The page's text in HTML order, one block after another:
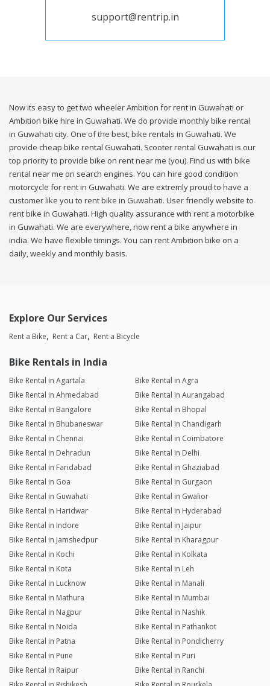
support@rentrip.in
Now its easy to get two wheeler Ambition for rent in Guwahati or
Ambition bike hire in Guwahati. We do provide monthly bike rental
in Guwahati city. One of the best, bike rentals in Guwahati. We
provide cheap bike rental Guwahati. Scooter rental Guwahati is our
top priority to provide bike on rent near me (you). Find us with bike
rental near me on search engines. You can hire good condition
motorcycle for rent in Guwahati. We are extremly proud to have a
customer like you to rent bike in Guwahati. User friendly website to
rent bike in Guwahati. High quality assurance with rent a motorbike
in Guwahati. We are everywhere, now rent a bike anywhere in
india. We have flexible timings. You can rent Ambition bike on a
daily, weekly and monthly basis.
Explore Our Services
Rent a Bike Rent a Car Rent a Bicycle
Bike Rentals in India
Bike Rental in Agartala
Bike Rental in Agra
Bike Rental in Ahmedabad
Bike Rental in Aurangabad
Bike Rental in Bangalore
Bike Rental in Bhopal
Bike Rental in Bhubaneswar
Bike Rental in Chandigarh
Bike Rental in Chennai
Bike Rental in Coimbatore
Bike Rental in Dehradun
Bike Rental in Delhi
Bike Rental in Faridabad
Bike Rental in Ghaziabad
Bike Rental in Goa
Bike Rental in Gurgaon
Bike Rental in Guwahati
Bike Rental in Gwalior
Bike Rental in Haridwar
Bike Rental in Hyderabad
Bike Rental in Indore
Bike Rental in Jaipur
Bike Rental in Jamshedpur
Bike Rental in Kharagpur
Bike Rental in Kochi
Bike Rental in Kolkata
Bike Rental in Kota
Bike Rental in Leh
Bike Rental in Lucknow
Bike Rental in Manali
Bike Rental in Mathura
Bike Rental in Mumbai
Bike Rental in Nagpur
Bike Rental in Nashik
Bike Rental in Noida
Bike Rental in Pathankot
Bike Rental in Patna
Bike Rental in Pondicherry
Bike Rental in Pune
Bike Rental in Puri
Bike Rental in Raipur
Bike Rental in Ranchi